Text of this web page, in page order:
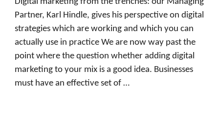
Partner, Karl Hindle, gives his perspective on digital
strategies which are working and which you can
actually use in practice We are now way past the
point where the question whether adding digital
marketing to your mix is a good idea. Businesses
must have an effective set of …